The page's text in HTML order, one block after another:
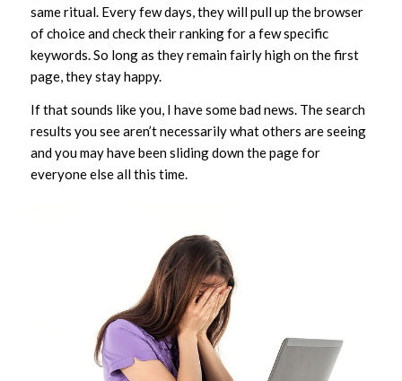
same ritual. Every few days, they will pull up the browser
of choice and check their ranking for a few specific
keywords. So long as they remain fairly high on the first
page, they stay happy.
If that sounds like you, I have some bad news. The search
results you see aren’t necessarily what others are seeing
and you may have been sliding down the page for
everyone else all this time.